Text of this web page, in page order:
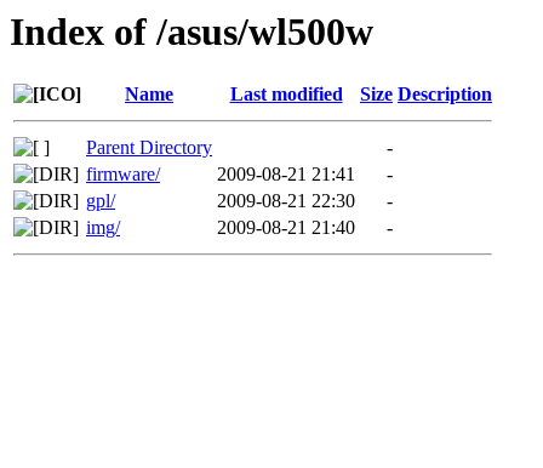
Index of /asus/wl500w
Name Last modified Size Description
Parent Directory
-
firmware/
2009-08-21 21:41
-
gpl/
2009-08-21 22:30
-
img/
2009-08-21 21:40 -